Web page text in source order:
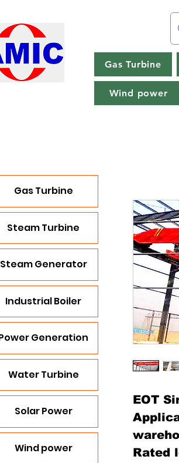
Gas Turbine
Wind power
Gas Turbine
Steam Turbine
Steam Generator
Industrial Boiler
Generation
Water Turbine
Solar Power
Wind power
EOT
Rated